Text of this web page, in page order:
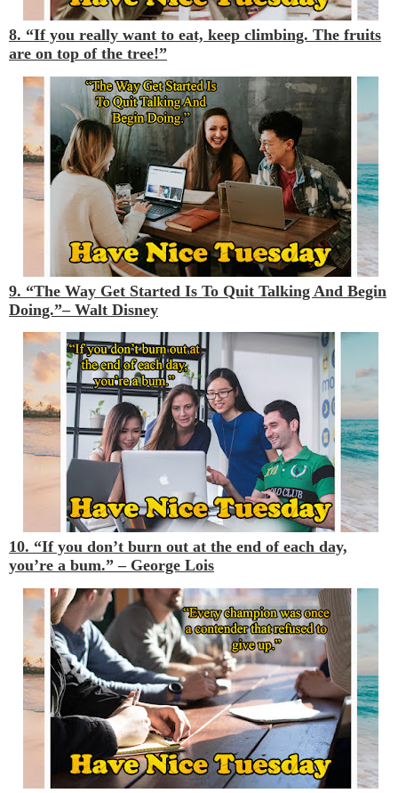
8. “If you really want to eat, keep climbing. The fruits
are on top of the tree!”
9. “The Way Get Started Is To Quit Talking And Begin
Doing.”– Walt Disney
10. “If you don’t burn out at the end of each day,
you’re a bum.” – George Lois